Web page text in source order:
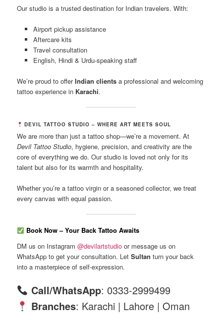
Our studio is a trusted destination for Indian travelers. With:
Airport pickup assistance
Aftercare kits
Travel consultation
English, Hindi & Urdu-speaking staff
We’re proud to offerIndian clients a professional and welcoming
tattoo experience in Karachi.
DEVIL TATTOO STUDIO – WHERE ART MEETS SOUL
We are more than just a tattoo shop—we’re a movement. At
Devil Tattoo Studio, hygiene, precision, and creativity are the
core of everything we do. Our studio is loved not only for its
talent but also for its warmth and hospitality.
Whether you’re a tattoo virgin or a seasoned collector, we treat
every canvas with equal passion.
Book Now – Your Back Tattoo Awaits
DM us on Instagram@devilartstudio or message us on
WhatsApp to get your consultation. LetSultan turn your back
into a masterpiece of self-expression.
Call/WhatsApp: 0333-2999499
Branches: Karachi | Lahore | Oman